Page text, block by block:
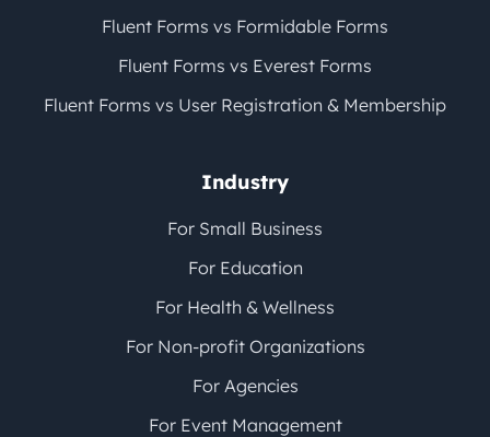
Fluent Forms vs Formidable Forms
Fluent Forms vs Everest Forms
Fluent Forms vs User Registration & Membership
Industry
For Small Business
For Education
For Health & Wellness
For Non-profit Organizations
For Agencies
For Event Management